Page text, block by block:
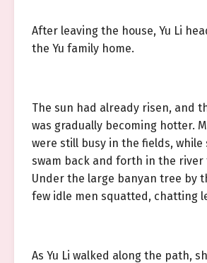
After leaving the house, Yu Li
the Yu family home.
The sun had already risen, and
was gradually becoming hotter.
were still busy in the fields, while
swam back and forth in the river
Under the large banyan tree by
few idle men squatted, chatting
As Yu Li walked along the path,